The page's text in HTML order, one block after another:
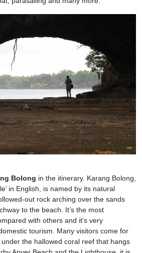
Bolong in the itinerary. Karang Bolong,
in English, is named by its natural
out rock arching over the sands
to the beach. It’s the most
with others and it’s very
tourism. Many visitors come for
the hallowed coral reef that hangs